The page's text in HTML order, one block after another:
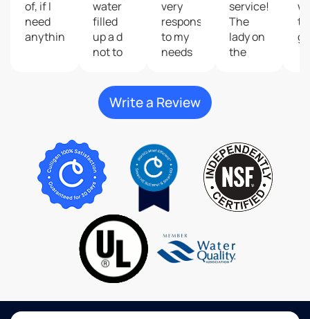
of, if I
need
anything.
water
filled
up a d
not to
very
responsive
to my
needs
give
great
customer
plus
their
products
are
second
none.
service!
The
lady on
the
order
was so
kind
and
very
services
that I
delivery
Write a Review